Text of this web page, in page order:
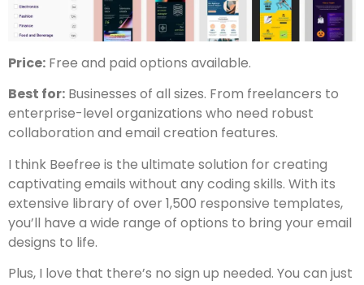
Price: Free and paid options available.
Best for: Businesses of all sizes. From freelancers to
enterprise-level organizations who need robust
collaboration and email creation features.
I think Beefree is the ultimate solution for creating
captivating emails without any coding skills. With its
extensive library of over 1,500 responsive templates,
you’ll have a wide range of options to bring your email
designs to life.
Plus, I love that there’s no sign up needed. You can just